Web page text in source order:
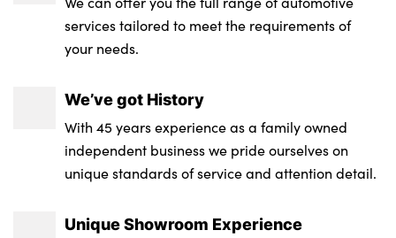
services tailored to meet the requirements of
your needs.
We’ve got History
With 45 years experience as a family owned
independent business we pride ourselves on
unique standards of service and attention detail.
Unique Showroom Experience